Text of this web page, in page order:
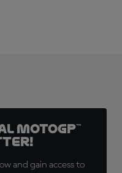
MotoGP™
and gain access to